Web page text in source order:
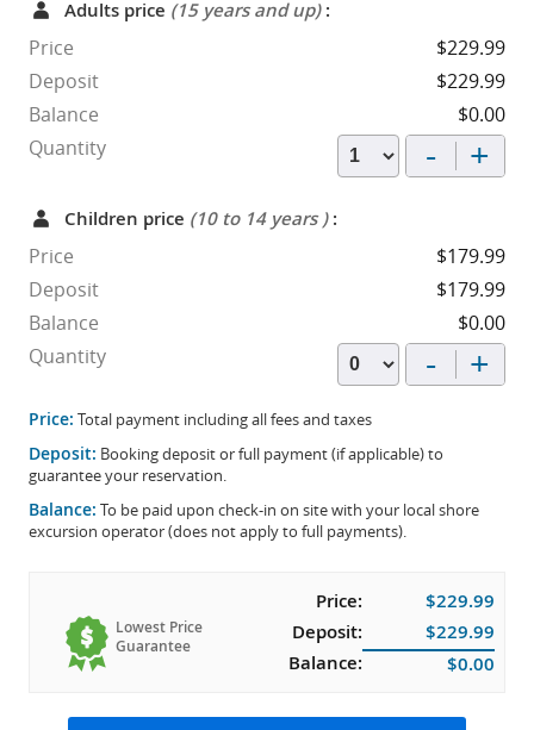
Adults price (15 years and up):
Price
$229.99
Deposit
$229.99
Balance
$0.00
Quantity
- +
Children price (10 to 14 years ):
Price
$179.99
Deposit
$179.99
Balance
$0.00
Quantity
- +
Price: Total payment including all fees and taxes
Deposit: Booking deposit or full payment (if applicable) to
guarantee your reservation.
Balance: To be paid upon check-in on site with your local shore
excursion operator (does not apply to full payments).
Lowest Price
Guarantee
Price:
$229.99
Deposit:
$229.99
Balance:
$0.00